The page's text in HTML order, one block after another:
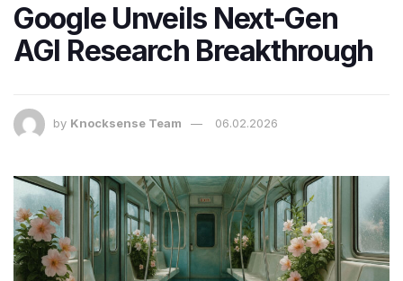
Google Unveils Next-Gen
AGI Research Breakthrough
by Knocksense Team 06.02.2026